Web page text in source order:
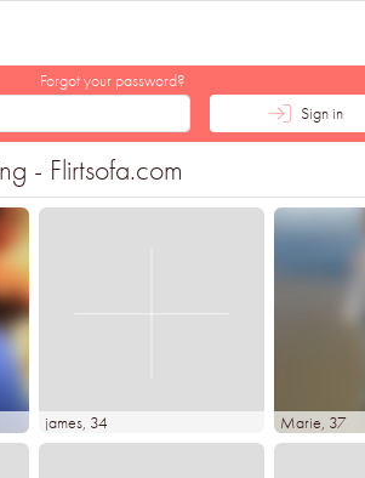
Forgot your password?
Sign in
- Flirtsofa.com
james, 34 Marie, 37